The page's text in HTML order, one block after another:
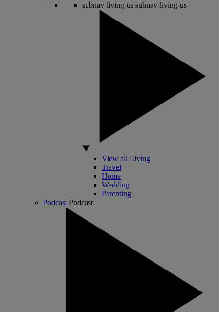
subnav-living-us subnav-living-us
View all Living
Travel
Home
Wedding
Parenting
Podcast Podcast